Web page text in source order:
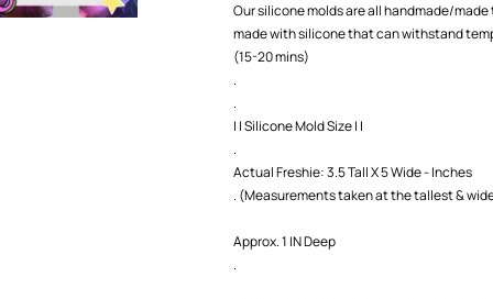
Our silicone molds are all handmade/
made with silicone that can withstand
(15-20 mins)
.
.
| | Silicone Mold Size | |
.
Actual Freshie: 3.5 Tall X 5 Wide - Inches
. (Measurements taken at the tallest &
Approx. 1 IN Deep
.